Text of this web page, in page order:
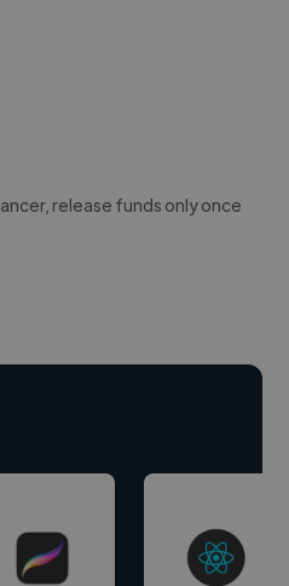
release funds only once